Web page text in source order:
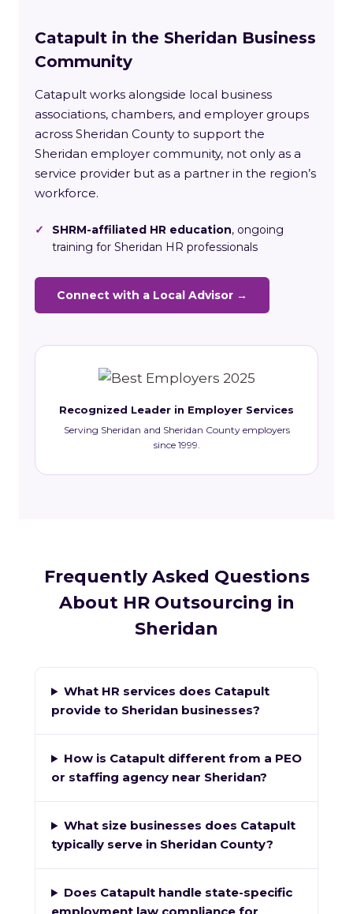
Catapult in the Sheridan Business
Community
Catapult works alongside local business
associations, chambers, and employer groups
across Sheridan County to support the
Sheridan employer community, not only as a
service provider but as a partner in the region’s
workforce.
✓ SHRM-affiliated HR education, ongoing
training for Sheridan HR professionals
Connect with a Local Advisor →
Recognized Leader in Employer Services
Serving Sheridan and Sheridan County employers
since 1999.
Frequently Asked Questions
About HR Outsourcing in
Sheridan
What HR services does Catapult
provide to Sheridan businesses?
How is Catapult different from a PEO
or staffing agency near Sheridan?
What size businesses does Catapult
typically serve in Sheridan County?
Does Catapult handle state-specific